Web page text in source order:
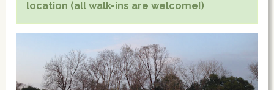
location (all walk-ins are welcome!)